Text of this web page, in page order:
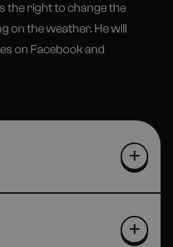
the right to change the
on the weather. He will
on Facebook and